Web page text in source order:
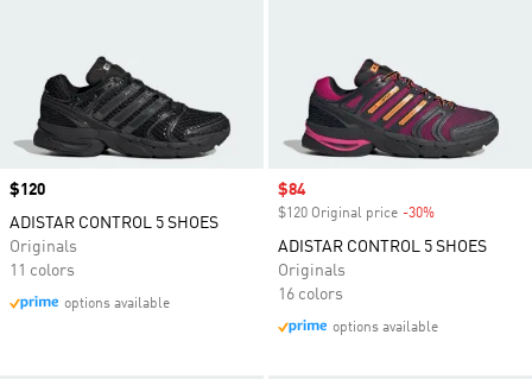
Price
$120
ADISTAR CONTROL 5 SHOES
Originals
11 colors
options available
Sale price
$84
$120 Original price -30%
ADISTAR CONTROL 5 SHOES
Originals
16 colors
options available